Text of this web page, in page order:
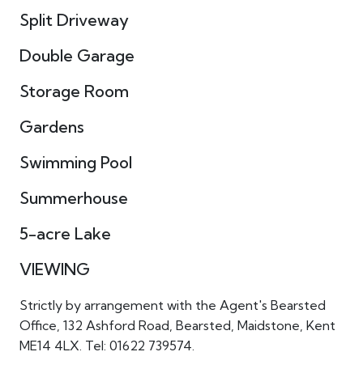
Split Driveway
Double Garage
Storage Room
Gardens
Swimming Pool
Summerhouse
5-acre Lake
VIEWING
Strictly by arrangement with the Agent's Bearsted
Office, 132 Ashford Road, Bearsted, Maidstone, Kent
ME14 4LX. Tel: 01622 739574.